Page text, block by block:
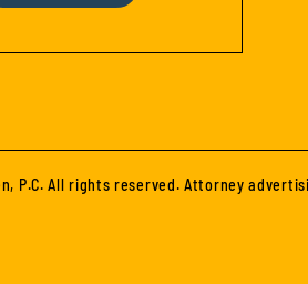
P.C. All rights reserved. Attorney